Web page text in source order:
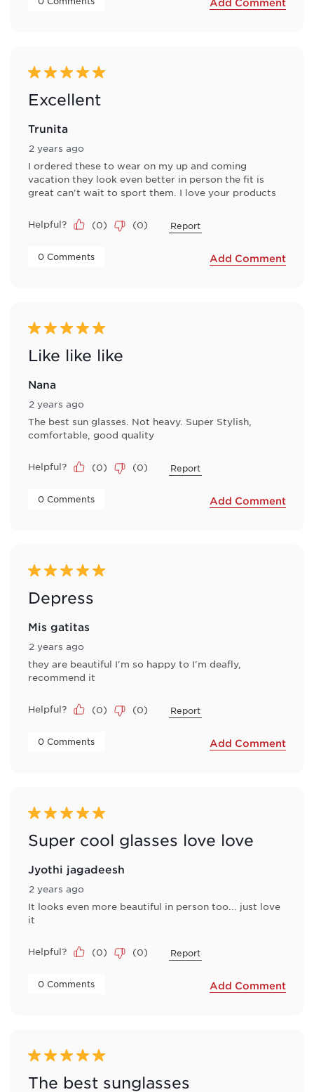
5 out of 5 stars.
Excellent
Trunita
2 years ago
I ordered these to wear on my up and coming
vacation they look even better in person the fit is
great can't wait to sport them. I love your products
Helpful? (0) (0) Report
0 Comments Add Comment
5 out of 5 stars.
Like like like
Nana
2 years ago
The best sun glasses. Not heavy. Super Stylish,
comfortable, good quality
Helpful? (0) (0) Report
0 Comments Add Comment
5 out of 5 stars.
Depress
Mis gatitas
2 years ago
they are beautiful I'm so happy to I'm deafly,
recommend it
Helpful? (0) (0) Report
0 Comments Add Comment
5 out of 5 stars.
Super cool glasses love love
Jyothi jagadeesh
2 years ago
It looks even more beautiful in person too... just love
it
Helpful? (0) (0) Report
0 Comments Add Comment
5 out of 5 stars.
The best sunglasses